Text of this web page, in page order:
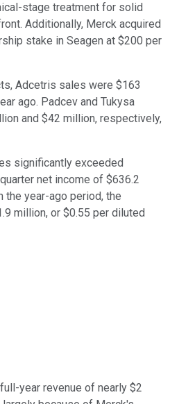
stage treatment for solid
Additionally, Merck acquired
stake in Seagen at $200 per
Adcetris sales were $163
ago. Padcev and Tukysa
and $42 million, respectively,
significantly exceeded
net income of $636.2
the year-ago period, the
million, or $0.55 per diluted
year revenue of nearly $2